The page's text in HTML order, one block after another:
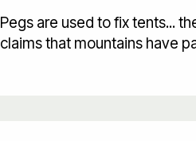
Pegs are used to fix tents...
claims that mountains have